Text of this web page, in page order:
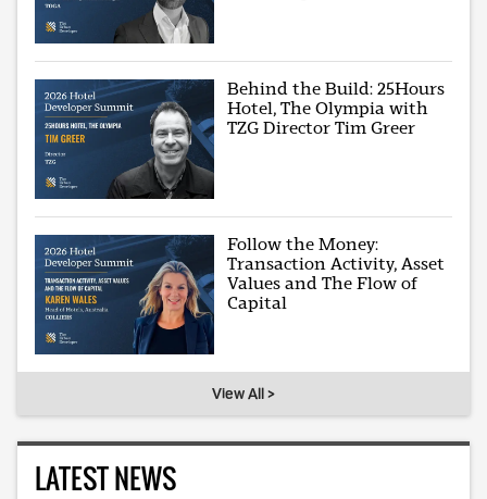
Behind the Build: 25Hours
Hotel, The Olympia with
TZG Director Tim Greer
Follow the Money:
Transaction Activity, Asset
Values and The Flow of
Capital
View All >
LATEST NEWS